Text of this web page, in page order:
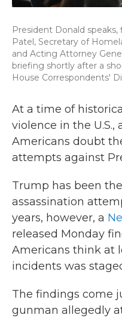
President Donald
Patel, Secretary of
and Acting Attorney
briefing shortly after a
House Correspondents'
At a time of
violence in the
Americans doubt
attempts against
Trump has been
assassination
years, however, a
released Monday
Americans think at
incidents was
The findings come
gunman allegedly